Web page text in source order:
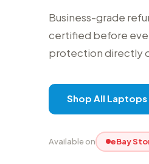
Business-grade
certified before
protection directly
Shop All
Available on eBay